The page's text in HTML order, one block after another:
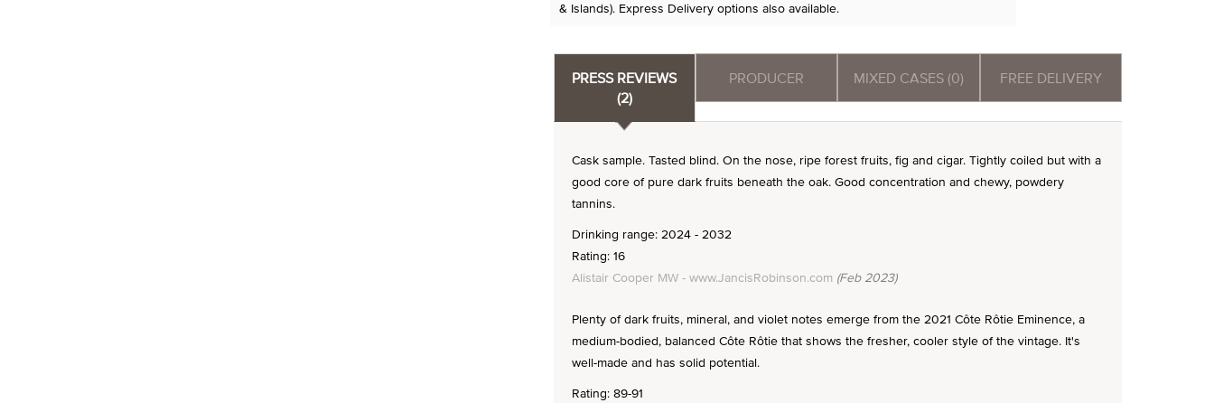
& Islands). Express Delivery options also available.
PRESS REVIEWS
(2)
PRODUCER MIXED CASES (0) FREE DELIVERY
Cask sample. Tasted blind. On the nose, ripe forest fruits, fig and cigar. Tightly coiled but with a
good core of pure dark fruits beneath the oak. Good concentration and chewy, powdery
tannins.
Drinking range: 2024 - 2032
Rating: 16
Alistair Cooper MW - www.JancisRobinson.com (Feb 2023)
Plenty of dark fruits, mineral, and violet notes emerge from the 2021 Côte Rôtie Eminence, a
medium-bodied, balanced Côte Rôtie that shows the fresher, cooler style of the vintage. It's
well-made and has solid potential.
Rating: 89-91